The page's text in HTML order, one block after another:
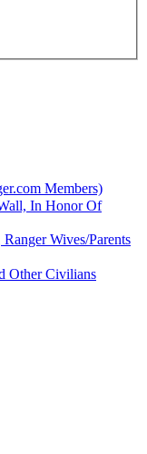
Members)
In Honor Of
Wives/Parents
Other Civilians